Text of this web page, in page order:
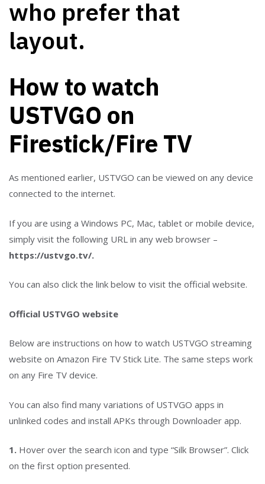
How to watch
USTVGO on
Firestick/Fire TV
As mentioned earlier, USTVGO can be viewed on any device
connected to the internet.
If you are using a Windows PC, Mac, tablet or mobile device,
simply visit the following URL in any web browser –
https://ustvgo.tv/.
You can also click the link below to visit the official website.
Official USTVGO website
Below are instructions on how to watch USTVGO streaming
website on Amazon Fire TV Stick Lite. The same steps work
on any Fire TV device.
You can also find many variations of USTVGO apps in
unlinked codes and install APKs through Downloader app.
1. Hover over the search icon and type “Silk Browser”. Click
on the first option presented.